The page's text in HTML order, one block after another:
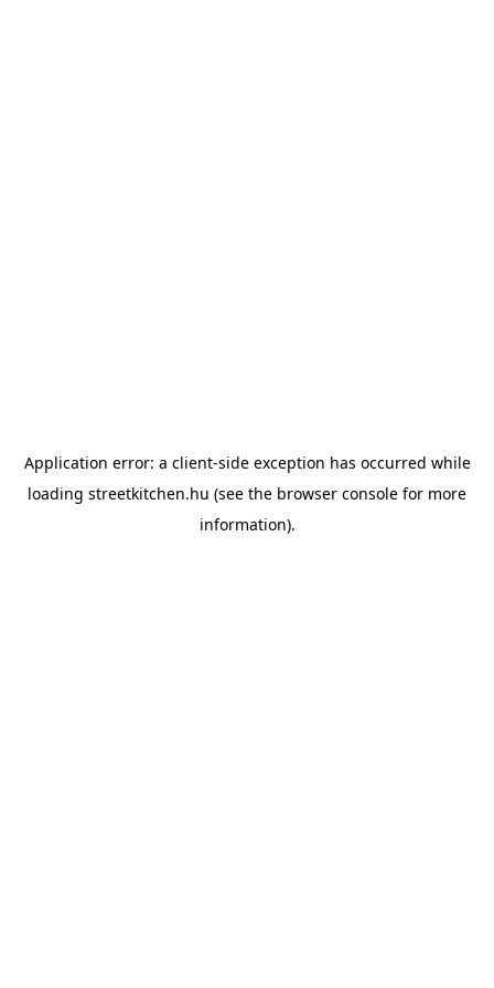
Application error: a client-side exception has occurred while
loading streetkitchen.hu (see the browser console for more
information).